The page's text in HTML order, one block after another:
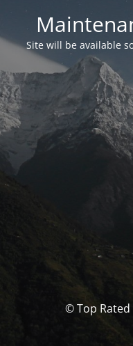
Site will be available
© Top Rated